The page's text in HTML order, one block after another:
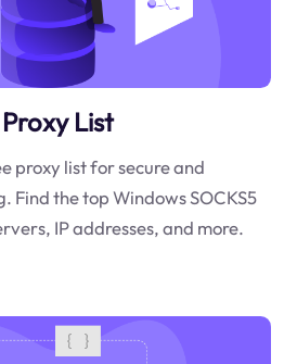
List
proxy list for secure and
Find the top Windows SOCKS5
IP addresses, and more.